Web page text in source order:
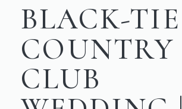
BLACK-TIE
COUNTRY
CLUB